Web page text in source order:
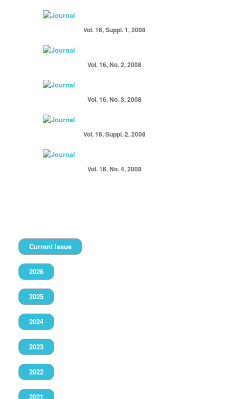
Vol. 16, Suppl. 1, 2008
Vol. 16, No. 2, 2008
Vol. 16, No. 3, 2008
Vol. 16, Suppl. 2, 2008
Vol. 16, No. 4, 2008
Current Issue
2026
2025
2024
2023
2022
2021